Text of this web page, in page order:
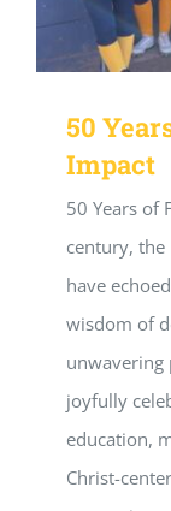
50
Impact
50 Years of
century, the
have
wisdom of
unwavering
joyfully
education,
Christ-